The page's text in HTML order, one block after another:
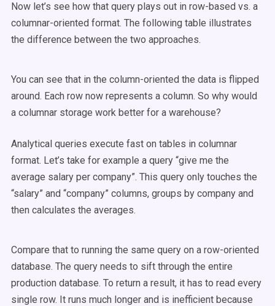
Now let’s see how that query plays out in row-based vs. a
columnar-oriented format. The following table illustrates
the difference between the two approaches.
You can see that in the column-oriented the data is flipped
around. Each row now represents a column. So why would
a columnar storage work better for a warehouse?
Analytical queries execute fast on tables in columnar
format. Let’s take for example a query “give me the
average salary per company”. This query only touches the
“salary” and “company” columns, groups by company and
then calculates the averages.
Compare that to running the same query on a row-oriented
database. The query needs to sift through the entire
production database. To return a result, it has to read every
single row. It runs much longer and is inefficient because